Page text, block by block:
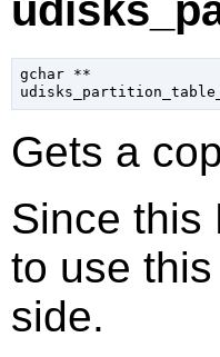
gchar **
Gets a
Since this
to use
side.